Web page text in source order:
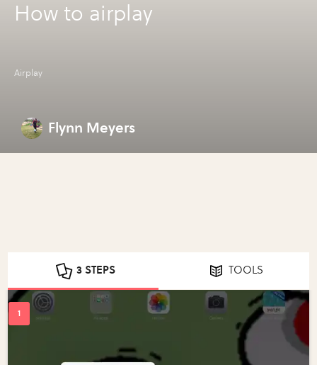
How to airplay
Airplay
Flynn Meyers
3 STEPS TOOLS